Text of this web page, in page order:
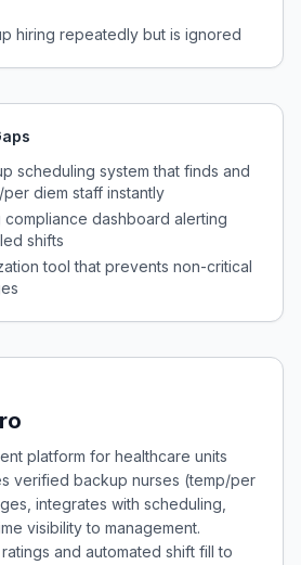
hiring repeatedly but is ignored
scheduling system that finds and
diem staff instantly
compliance dashboard alerting
shifts
tool that prevents non-critical
platform for healthcare units
verified backup nurses (temp/per
integrates with scheduling,
visibility to management.
and automated shift fill to